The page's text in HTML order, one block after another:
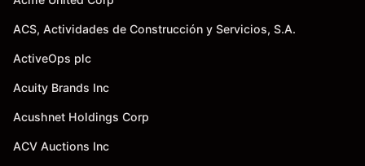
ACS, Actividades de Construcción y Servicios, S.A.
ActiveOps plc
Acuity Brands Inc
Acushnet Holdings Corp
ACV Auctions Inc